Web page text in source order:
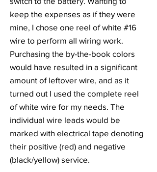
keep the expenses as if they were
mine, I chose one reel of white #16
wire to perform all wiring work.
Purchasing the by-the-book colors
would have resulted in a significant
amount of leftover wire, and as it
turned out I used the complete reel
of white wire for my needs. The
individual wire leads would be
marked with electrical tape denoting
their positive (red) and negative
(black/yellow) service.